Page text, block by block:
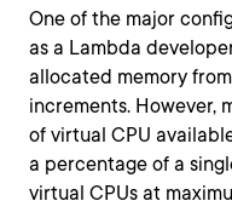
One of the major
as a Lambda
allocated memory
increments. However,
of virtual CPU
a percentage of a
virtual CPUs at